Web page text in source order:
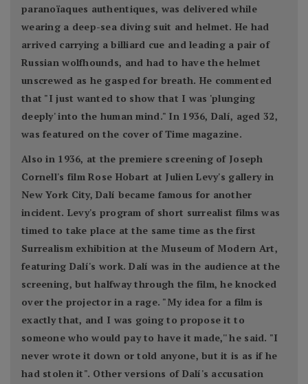
paranoïaques authentiques, was delivered while
wearing a deep-sea diving suit and helmet. He had
arrived carrying a billiard cue and leading a pair of
Russian wolfhounds, and had to have the helmet
unscrewed as he gasped for breath. He commented
that "I just wanted to show that I was 'plunging
deeply' into the human mind." In 1936, Dalí, aged 32,
was featured on the cover of Time magazine.
Also in 1936, at the premiere screening of Joseph
Cornell's film Rose Hobart at Julien Levy's gallery in
New York City, Dalí became famous for another
incident. Levy's program of short surrealist films was
timed to take place at the same time as the first
Surrealism exhibition at the Museum of Modern Art,
featuring Dalí's work. Dalí was in the audience at the
screening, but halfway through the film, he knocked
over the projector in a rage. "My idea for a film is
exactly that, and I was going to propose it to
someone who would pay to have it made,'' he said. "I
never wrote it down or told anyone, but it is as if he
had stolen it". Other versions of Dalí's accusation